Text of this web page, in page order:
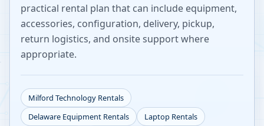
practical rental plan that can include equipment,
accessories, configuration, delivery, pickup,
return logistics, and onsite support where
appropriate.
Milford Technology Rentals
Delaware Equipment Rentals
Laptop Rentals